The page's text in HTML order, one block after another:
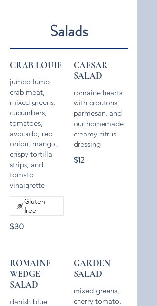
Salads
CRAB LOUIE
jumbo lump
crab meat,
mixed greens,
cucumbers,
tomatoes,
avocado, red
onion, mango,
crispy tortilla
strips, and
tomato
vinaigrette
$30
Gluten
free
CAESAR
SALAD
romaine hearts
with croutons,
parmesan, and
our homemade
creamy citrus
$12
ROMAINE
WEDGE
SALAD
danish blue
GARDEN
SALAD
mixed greens,
cherry tomato,